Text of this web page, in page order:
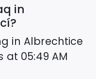
in
?
in Albrechtice
at 05:49 AM